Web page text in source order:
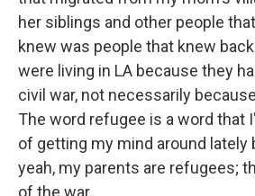
her siblings and other people
knew was people that knew
were living in LA because they
civil war, not necessarily
The word refugee is a word that
of getting my mind around lately
yeah, my parents are refugees;
of the war.